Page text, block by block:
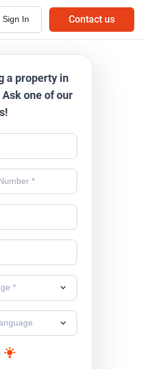
Sign In Contact us
a property in
one of our
*